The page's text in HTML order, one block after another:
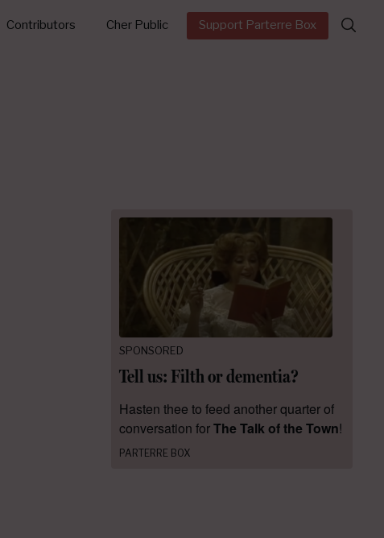
Contributors Cher Public Support Parterre Box
Search
for:
SPONSORED
Tell us: Filth or dementia?
Hasten thee to feed another quarter of
conversation forThe Talk of the Town!
PARTERRE BOX